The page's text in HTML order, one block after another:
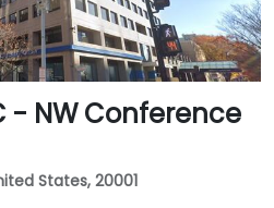
- NW Conference
States, 20001